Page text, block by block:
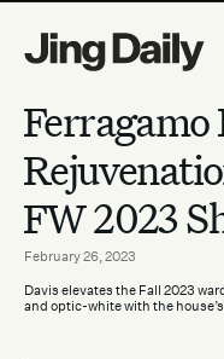
FW 2023
February 26, 2023
Davis elevates the Fall 2023
and optic-white with the